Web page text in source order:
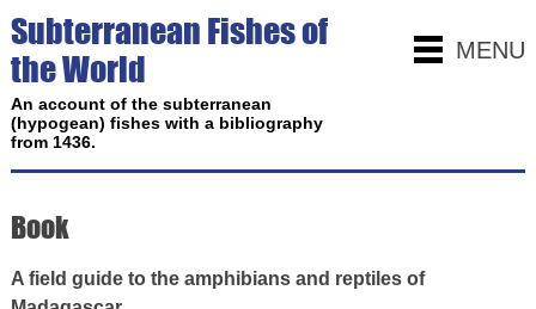
MENU
Subterranean Fishes of
the World
An account of the subterranean
(hypogean) fishes with a bibliography
from 1436.
Book
A field guide to the amphibians and reptiles of